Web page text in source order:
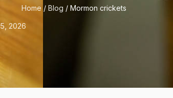
Home / Blog / Mormon crickets
2026